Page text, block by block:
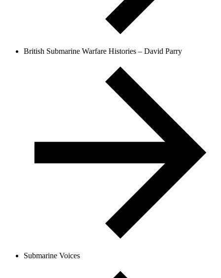
British Submarine Warfare Histories – David Parry
Submarine Voices